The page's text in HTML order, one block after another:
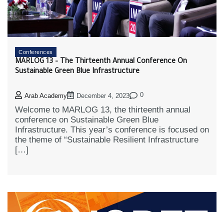
Conferences
MARLOG 13 – The Thirteenth Annual Conference On
Sustainable Green Blue Infrastructure
Arab Academy December 4, 2023 0
Welcome to MARLOG 13, the thirteenth annual
conference on Sustainable Green Blue
Infrastructure. This year’s conference is focused on
the theme of “Sustainable Resilient Infrastructure
[…]